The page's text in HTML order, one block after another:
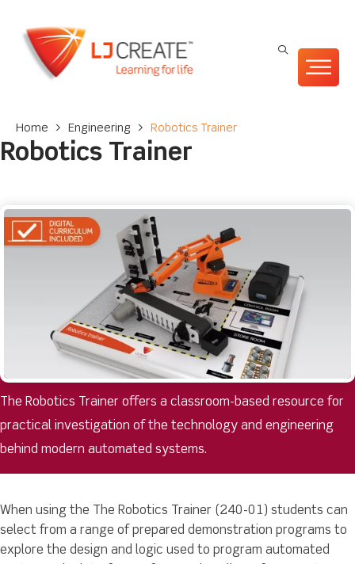
Home > Engineering > Robotics Trainer
Robotics Trainer
The Robotics Trainer offers a classroom-based resource for
practical investigation of the technology and engineering
behind modern automated systems.
When using the The Robotics Trainer (240-01) students can
select from a range of prepared demonstration programs to
explore the design and logic used to program automated